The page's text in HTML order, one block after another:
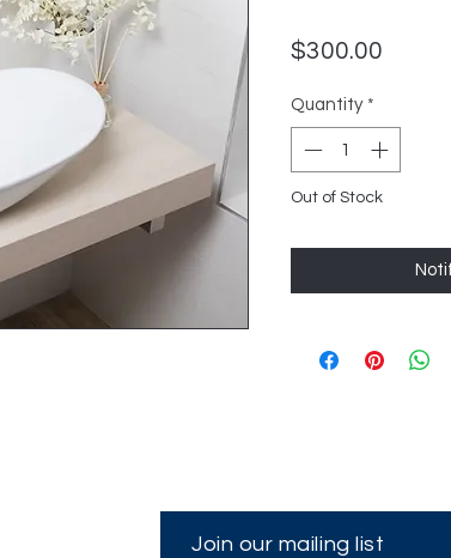
$300.00
Quantity *
Out of Stock
Join our mailing list